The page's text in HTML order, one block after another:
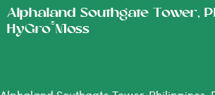
Alphaland Southgate Tower,
HyGro®Moss